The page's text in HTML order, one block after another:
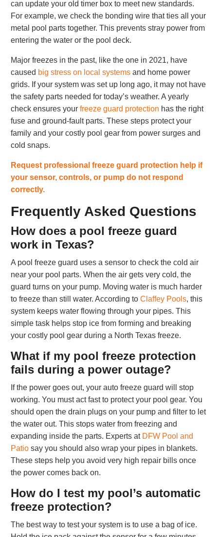
can update your old timer box to meet new standards.
For example, we check the bonding wire that ties all your
metal pool parts together. This prevents stray power from
entering the water or the pool deck.
Major freezes in the past, like the one in 2021, have
caused big stress on local systems and home power
grids. If your system was set up long ago, it may not have
the safety parts needed for today’s weather. A yearly
check ensures yourfreeze guard protection has the right
fuse and ground-fault parts. These steps protect your
family and your costly pool gear from power surges and
cold snaps.
Request professional freeze guard protection help if
your sensor, controls, or pump do not respond
correctly.
Frequently Asked Questions
How does a pool freeze guard
work in Texas?
A pool freeze guard uses a sensor to check the cold air
near your pool parts. When the air gets very cold, the
guard turns on your pump. Moving water is much harder
to freeze than still water. According toClaffey Pools, this
system keeps water flowing through your pipes. This
simple task helps stop ice from forming and breaking
your costly pool gear during a North Texas freeze.
What if my pool freeze protection
fails during a power outage?
If the power goes out, your auto freeze guard will stop
working. You must act fast to protect your pool gear. You
should open the drain plugs on your pump and filter to let
the water out. This stops water from freezing and
expanding inside the parts. Experts at DFW Pool and
Patio say you should also wrap your pipes in blankets.
These steps help you avoid very high repair bills once
the power comes back on.
How do I test my pool’s automatic
freeze protection?
The best way to test your system is to use a bag of ice.